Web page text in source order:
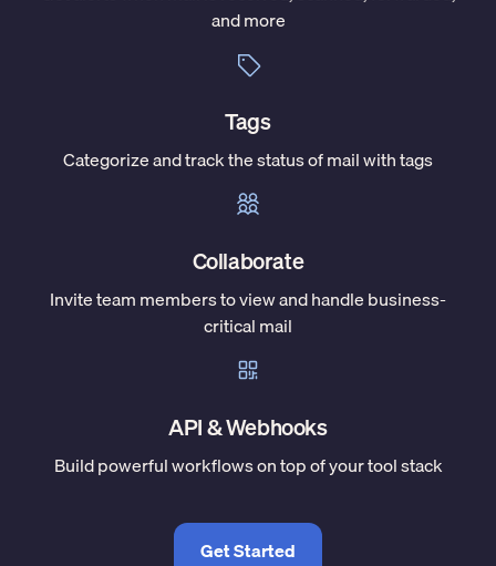
and more
Tags
Categorize and track the status of mail with tags
Collaborate
Invite team members to view and handle business-
critical mail
API & Webhooks
Build powerful workflows on top of your tool stack
Get Started